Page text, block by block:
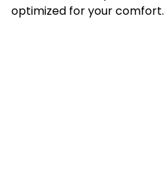
optimized for your comfort.